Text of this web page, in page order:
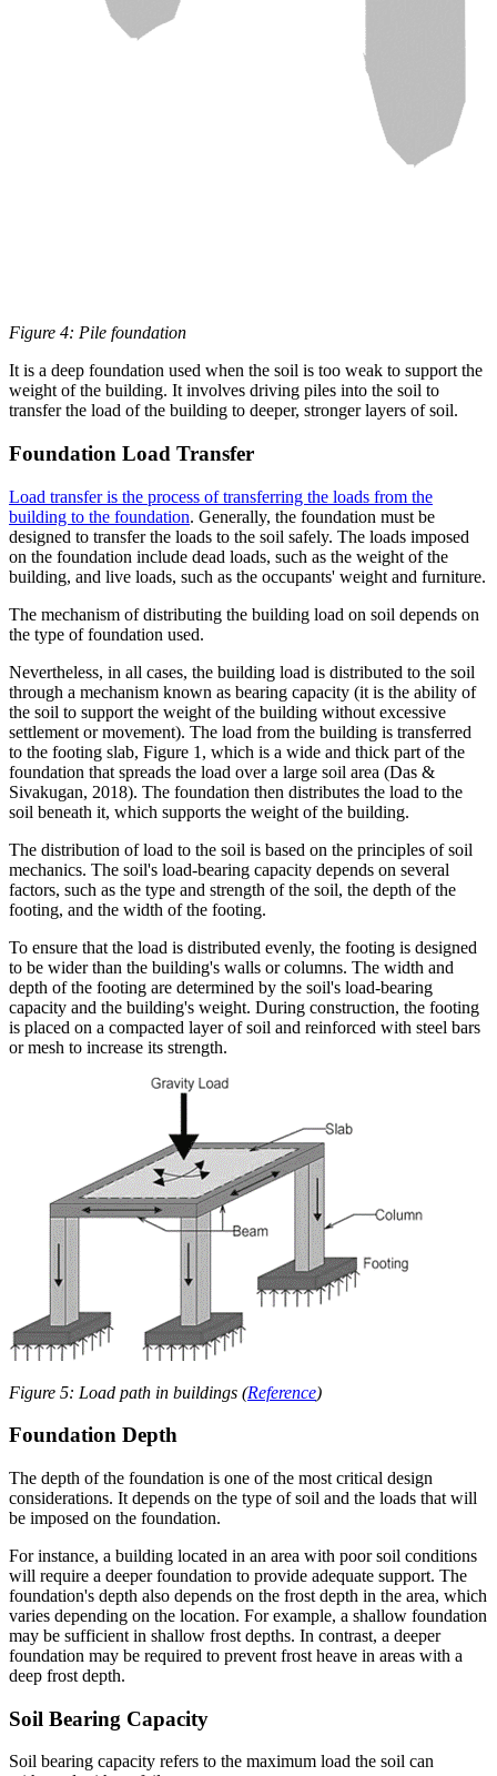
Figure 4: Pile foundation
It is a deep foundation used when the soil is too weak to support the
weight of the building. It involves driving piles into the soil to
transfer the load of the building to deeper, stronger layers of soil.
Foundation Load Transfer
Load transfer is the process of transferring the loads from the
building to the foundation. Generally, the foundation must be
designed to transfer the loads to the soil safely. The loads imposed
on the foundation include dead loads, such as the weight of the
building, and live loads, such as the occupants' weight and furniture.
The mechanism of distributing the building load on soil depends on
the type of foundation used.
Nevertheless, in all cases, the building load is distributed to the soil
through a mechanism known as bearing capacity (it is the ability of
the soil to support the weight of the building without excessive
settlement or movement). The load from the building is transferred
to the footing slab, Figure 1, which is a wide and thick part of the
foundation that spreads the load over a large soil area (Das &
Sivakugan, 2018). The foundation then distributes the load to the
soil beneath it, which supports the weight of the building.
The distribution of load to the soil is based on the principles of soil
mechanics. The soil's load-bearing capacity depends on several
factors, such as the type and strength of the soil, the depth of the
footing, and the width of the footing.
To ensure that the load is distributed evenly, the footing is designed
to be wider than the building's walls or columns. The width and
depth of the footing are determined by the soil's load-bearing
capacity and the building's weight. During construction, the footing
is placed on a compacted layer of soil and reinforced with steel bars
or mesh to increase its strength.
Figure 5: Load path in buildings (Reference)
Foundation Depth
The depth of the foundation is one of the most critical design
considerations. It depends on the type of soil and the loads that will
be imposed on the foundation.
For instance, a building located in an area with poor soil conditions
will require a deeper foundation to provide adequate support. The
foundation's depth also depends on the frost depth in the area, which
varies depending on the location. For example, a shallow foundation
may be sufficient in shallow frost depths. In contrast, a deeper
foundation may be required to prevent frost heave in areas with a
deep frost depth.
Soil Bearing Capacity
Soil bearing capacity refers to the maximum load the soil can